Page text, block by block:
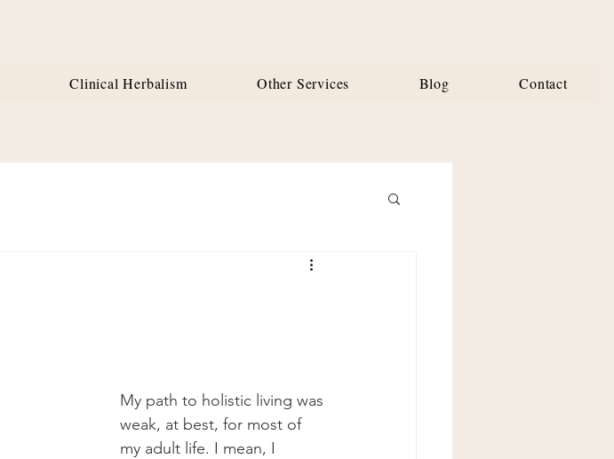
Clinical Herbalism Other Services Blog Contact
My path to holistic living was
weak, at best, for most of
my adult life. I mean, I